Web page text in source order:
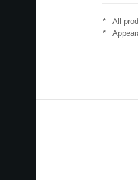
*
All
*